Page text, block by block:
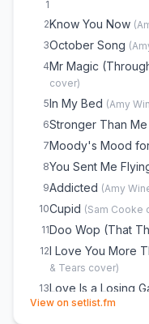
1
2Know You Now (
3October Song (
4Mr Magic
cover)
5In My Bed (Amy
6Stronger Than Me
7Moody's Mood
8You Sent Me
9Addicted (Amy
10Cupid (Sam Cooke
11Doo Wop (That
12I Love You More
& Tears cover)
13Love Is a Losing
14Tears Dry on Their
View on setlist.fm